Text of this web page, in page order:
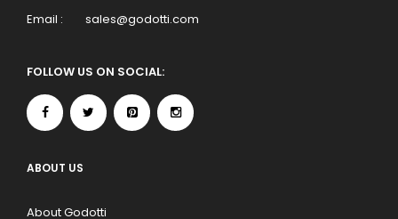
Email :
sales@godotti.com
FOLLOW US ON SOCIAL:
ABOUT US
About Godotti